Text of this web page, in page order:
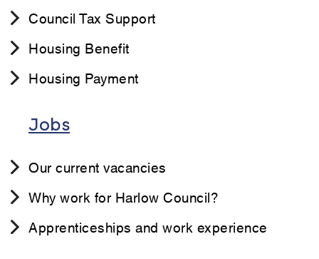
Council Tax Support
Housing Benefit
Housing Payment
Jobs
Our current vacancies
Why work for Harlow Council?
Apprenticeships and work experience